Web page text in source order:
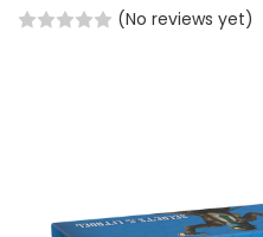
(No reviews yet)